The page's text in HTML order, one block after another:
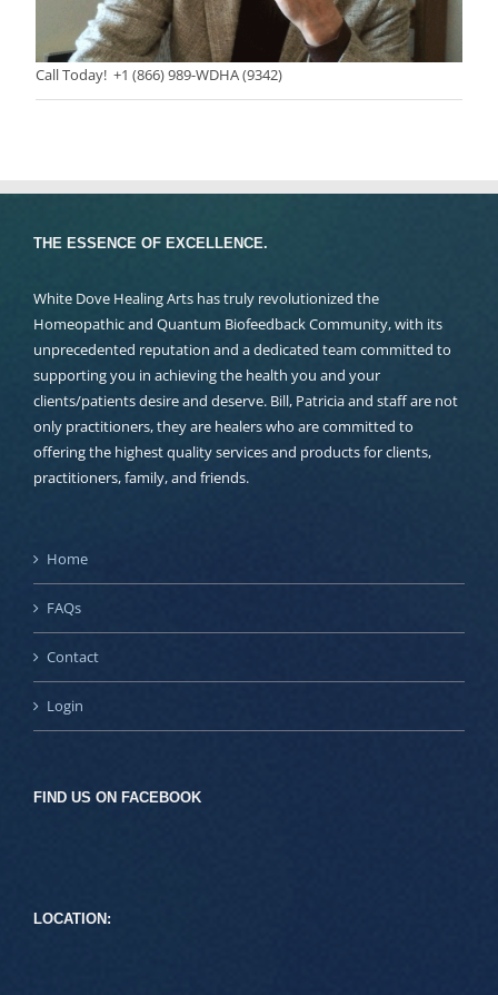
Call Today! +1 (866) 989-WDHA (9342)
THE ESSENCE OF EXCELLENCE.
White Dove Healing Arts has truly revolutionized the
Homeopathic and Quantum Biofeedback Community, with its
unprecedented reputation and a dedicated team committed to
supporting you in achieving the health you and your
clients/patients desire and deserve. Bill, Patricia and staff are not
only practitioners, they are healers who are committed to
offering the highest quality services and products for clients,
practitioners, family, and friends.
Home
FAQs
Contact
Login
FIND US ON FACEBOOK
LOCATION: